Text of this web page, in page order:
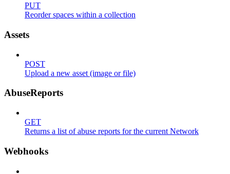
PUT
Reorder spaces within a collection
Assets
POST
Upload a new asset (image or file)
AbuseReports
GET
Returns a list of abuse reports for the current Network
Webhooks